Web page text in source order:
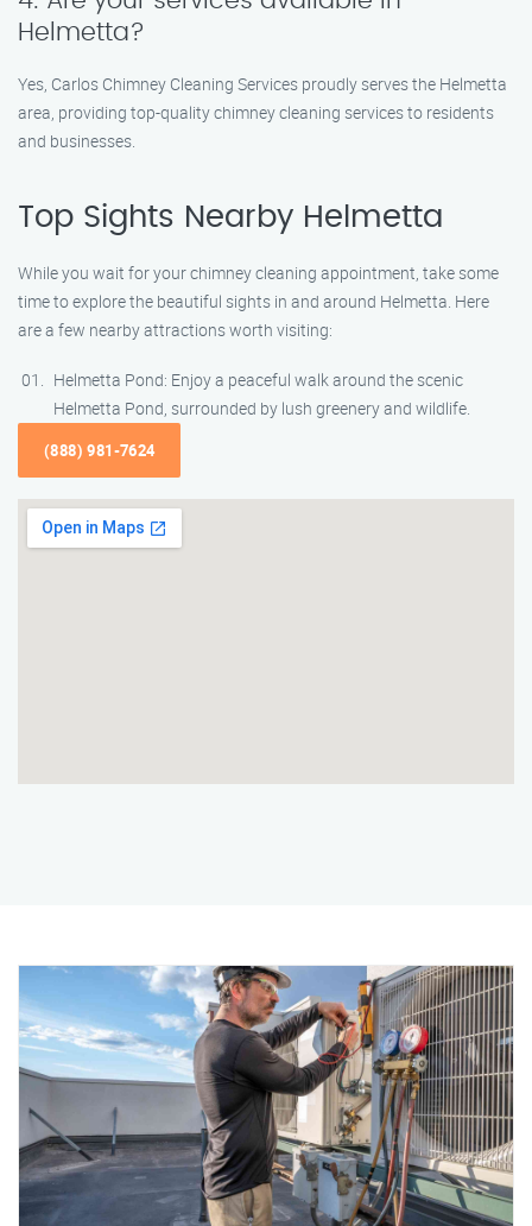
Helmetta?
Yes, Carlos Chimney Cleaning Services proudly serves the Helmetta
area, providing top-quality chimney cleaning services to residents
and businesses.
Top Sights Nearby Helmetta
While you wait for your chimney cleaning appointment, take some
time to explore the beautiful sights in and around Helmetta. Here
are a few nearby attractions worth visiting:
Helmetta Pond: Enjoy a peaceful walk around the scenic
Helmetta Pond, surrounded by lush greenery and wildlife.
(888) 981-7624